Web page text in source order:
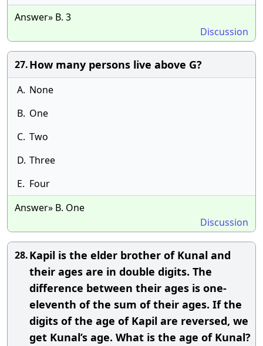
Answer» B. 3
Discussion
27.How many persons live above G?
A. None
B. One
C. Two
D. Three
E. Four
Answer» B. One
Discussion
28.Kapil is the elder brother of Kunal and
their ages are in double digits. The
difference between their ages is one-
eleventh of the sum of their ages. If the
digits of the age of Kapil are reversed, we
get Kunal’s age. What is the age of Kunal?